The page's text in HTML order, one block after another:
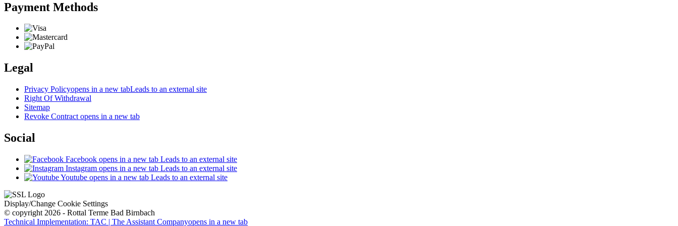
Payment Methods
Legal
Privacy Policyopens in a new tabLeads to an external site
Right Of Withdrawal
Sitemap
Revoke Contract opens in a new tab
Social
Facebook opens in a new tab Leads to an external site
Instagram opens in a new tab Leads to an external site
Youtube opens in a new tab Leads to an external site
Display/Change Cookie Settings
© copyright 2026 - Rottal Terme Bad Birnbach
Technical Implementation: TAC | The Assistant Companyopens in a new tab